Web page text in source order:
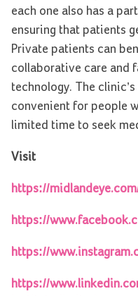
each one also has a
ensuring that patients
Private patients can
collaborative care and
technology. The
convenient for people
limited time to seek
Visit
https://
https://
https://
https://